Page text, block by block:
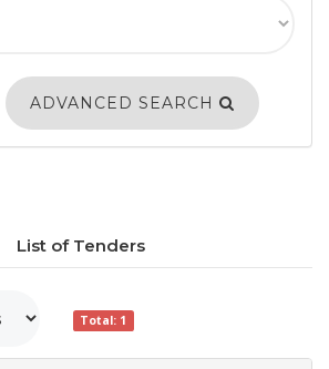
ADVANCED SEARCH
List of Tenders
Total: 1